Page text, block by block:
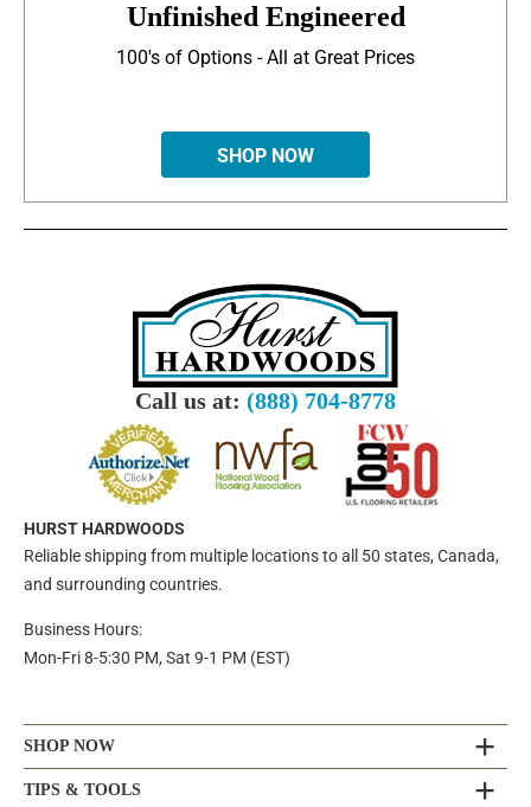
Unfinished Engineered
100's of Options - All at Great Prices
SHOP NOW
Call us at: (888) 704-8778
HURST HARDWOODS
Reliable shipping from multiple locations to all 50 states, Canada,
and surrounding countries.
Business Hours:
Mon-Fri 8-5:30 PM, Sat 9-1 PM (EST)
SHOP NOW
TIPS & TOOLS